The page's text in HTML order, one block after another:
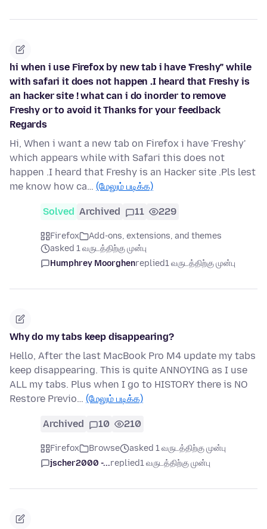
hi when i use Firefox by new tab i have 'Freshy" while
with safari it does not happen .I heard that Freshy is
an hacker site ! what can i do inorder to remove
Freshy or to avoid it Thanks for your feedback
Regards
Hi, When i want a new tab on Firefox i have 'Freshy'
which appears while with Safari this does not
happen .I heard that Freshy is an Hacker site .Pls lest
me know how ca… (மேலும் படிக்க)
Solved Archived 11 229
Firefox
Add-ons, extensions, and themes
asked 1 வருடத்திற்கு முன்பு
Humphrey Moorghenreplied1 வருடத்திற்கு முன்பு
Why do my tabs keep disappearing?
Hello, After the last MacBook Pro M4 update my tabs
keep disappearing. This is quite ANNOYING as I use
ALL my tabs. Plus when I go to HISTORY there is NO
Restore Previo… (மேலும் படிக்க)
Archived 10 210
Firefox Browse
asked 1 வருடத்திற்கு முன்பு
jscher2000 -...replied1 வருடத்திற்கு முன்பு